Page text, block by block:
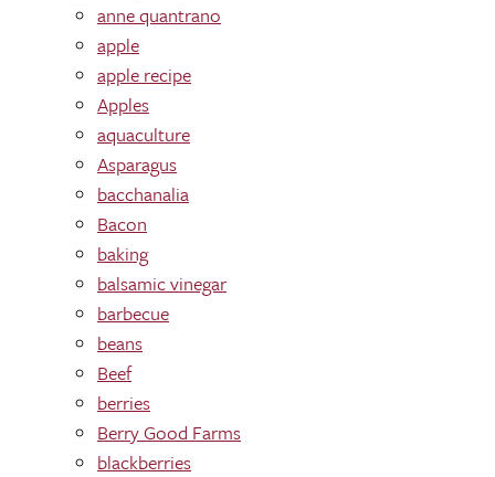
anne quantrano
apple
apple recipe
Apples
aquaculture
Asparagus
bacchanalia
Bacon
baking
balsamic vinegar
barbecue
beans
Beef
berries
Berry Good Farms
blackberries